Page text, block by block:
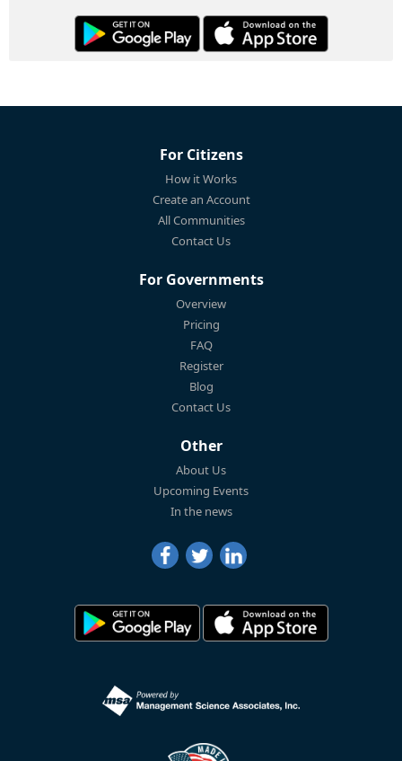
For Citizens
How it Works
Create an Account
All Communities
Contact Us
For Governments
Overview
Pricing
FAQ
Register
Blog
Contact Us
Other
About Us
Upcoming Events
In the news